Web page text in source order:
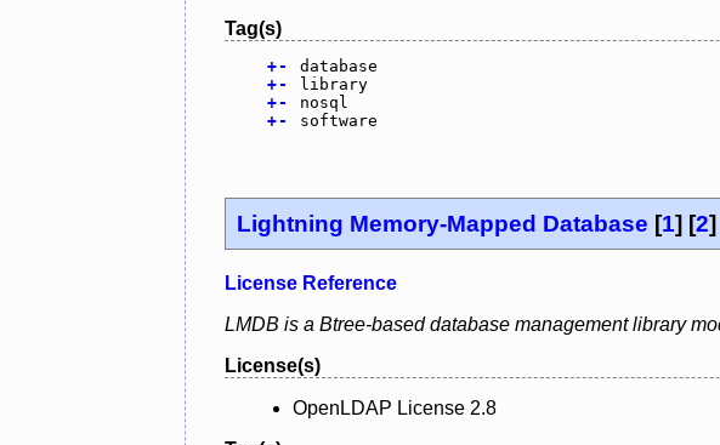
Tag(s)
+-
database
+-
library
+-
nosql
+- software
Lightning Memory-Mapped Database [1] [2]
License Reference
LMDB is a Btree-based database management library
License(s)
OpenLDAP License 2.8